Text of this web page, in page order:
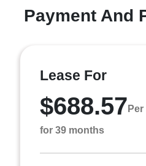
Payment And
Lease For
$688.57
for 39 months